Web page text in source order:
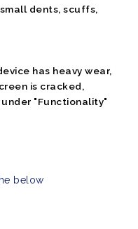
dents, scuffs,
has heavy wear,
is cracked,
"Functionality"
below